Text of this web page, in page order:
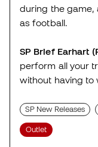
during the game,
as football.
SP Brief Earhart
perform all your
without having to
SP New Releases
Outlet